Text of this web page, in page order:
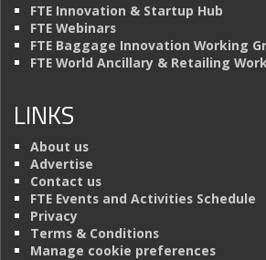
FTE Innovation & Startup Hub
FTE Webinars
FTE Baggage Innovation Working
FTE World Ancillary & Retailing
LINKS
About us
Advertise
Contact us
FTE Events and Activities Schedule
Privacy
Terms & Conditions
Manage cookie preferences